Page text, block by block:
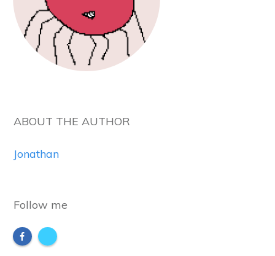
ABOUT THE AUTHOR
Jonathan
Follow me